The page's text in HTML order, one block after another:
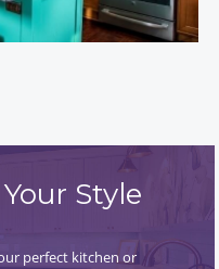
Style
perfect kitchen or